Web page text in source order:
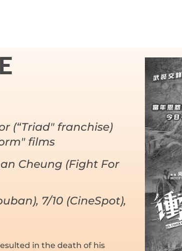
(“Triad" franchise)
films
Cheung (Fight For
7/10 (CineSpot),
in the death of his